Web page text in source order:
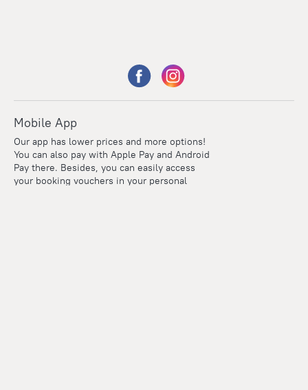
Mobile App
Our app has lower prices and more options!
You can also pay with Apple Pay and Android
Pay there. Besides, you can easily access
your booking vouchers in your personal